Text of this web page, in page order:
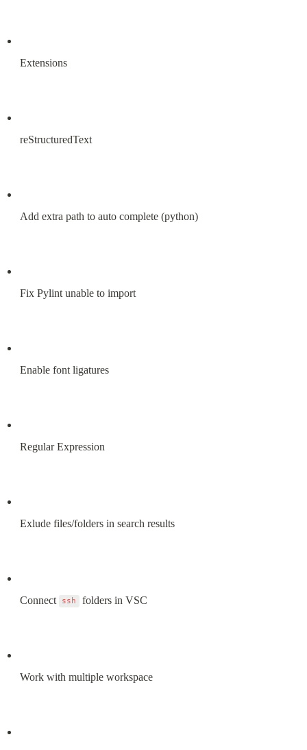
Extensions
reStructuredText
Add extra path to auto complete (python)
Fix Pylint unable to import
Enable font ligatures
Regular Expression
Exlude files/folders in search results
Connect ssh folders in VSC
Work with multiple workspace